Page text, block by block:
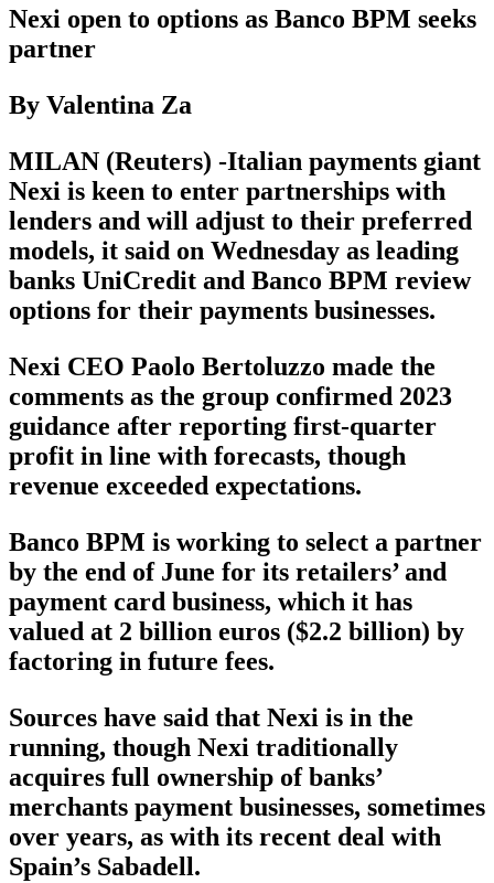
Nexi open to options as Banco BPM seeks
partner
By Valentina Za
MILAN (Reuters) -Italian payments giant
Nexi is keen to enter partnerships with
lenders and will adjust to their preferred
models, it said on Wednesday as leading
banks UniCredit and Banco BPM review
options for their payments businesses.
Nexi CEO Paolo Bertoluzzo made the
comments as the group confirmed 2023
guidance after reporting first-quarter
profit in line with forecasts, though
revenue exceeded expectations.
Banco BPM is working to select a partner
by the end of June for its retailers’ and
payment card business, which it has
valued at 2 billion euros ($2.2 billion) by
factoring in future fees.
Sources have said that Nexi is in the
running, though Nexi traditionally
acquires full ownership of banks’
merchants payment businesses, sometimes
over years, as with its recent deal with
Spain’s Sabadell.